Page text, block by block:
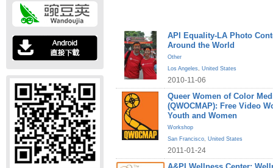
API Equality-LA Photo
Around the World
Other
Los Angeles, United States
2010-11-06
Queer Women of Color
(QWOCMAP): Free Video
Youth and Women
Workshop
San Francisco, United States
2011-01-24